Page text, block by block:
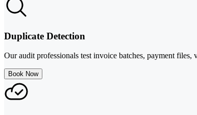
Duplicate Detection
Our audit professionals test invoice batches, payment files,
Book Now